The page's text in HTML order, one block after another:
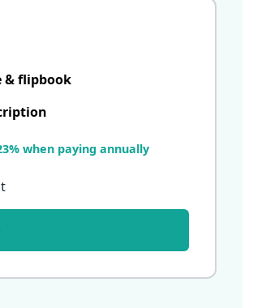
& flipbook
when paying annually